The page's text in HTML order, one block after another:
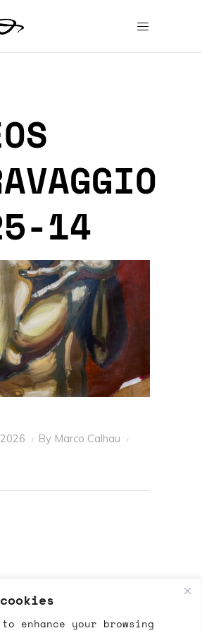
enhance your browsing
14
By Marco Calhau